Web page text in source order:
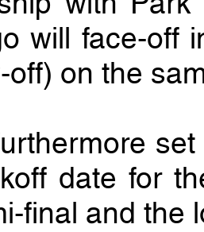
will face-off
off) on the
date for
final and the